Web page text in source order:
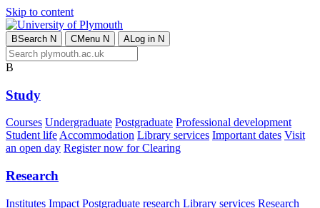
Skip to content
BSearch N CMenu N ALog in N
B
Study
Courses Undergraduate Postgraduate Professional development
Student lifeAccommodation Library services Important dates Visit
an open day Register now for Clearing
Research
Institutes Impact Postgraduate research Library services Research